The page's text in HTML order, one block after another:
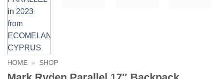
HOME » SHOP